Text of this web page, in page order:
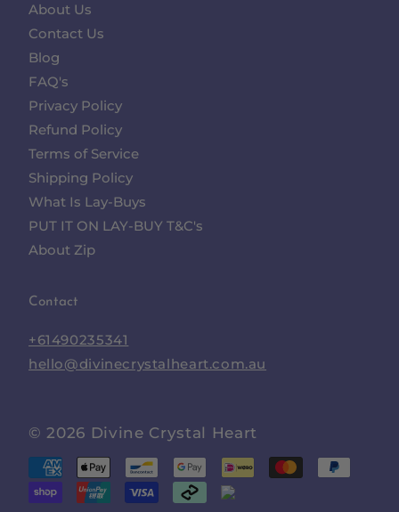
About Us
Contact Us
Blog
FAQ's
Privacy Policy
Refund Policy
Terms of Service
Shipping Policy
What Is Lay-Buys
PUT IT ON LAY-BUY T&C's
About Zip
Contact
+61490235341
hello@divinecrystalheart.com.au
© 2026 Divine Crystal Heart